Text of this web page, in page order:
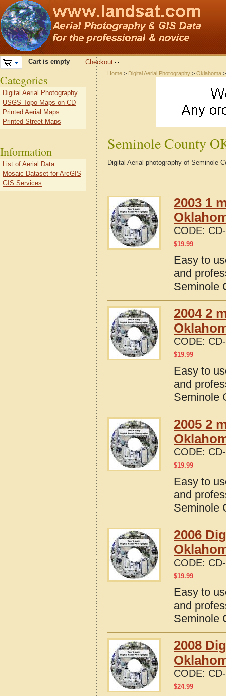
Cart is empty Checkout
Home > Digital Aerial Photography > Oklahoma
Seminole County
Digital Aerial photography of Seminole
2003 1
CODE:
$19.99
Easy to
and
Seminole
2004 2
CODE:
$19.99
Easy to
and
Seminole
2005 2
CODE:
$19.99
Easy to
and
Seminole
2006
CODE:
$19.99
Easy to
and
Seminole
2008
CODE:
$24.99
Categories
Digital Aerial Photography
USGS Topo Maps on CD
Printed Aerial Maps
Printed Street Maps
Information
List of Aerial Data
Mosaic Dataset for ArcGIS
GIS Services